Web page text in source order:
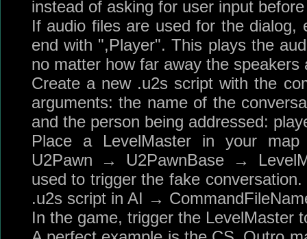
instead of asking for user input
If audio files are used for the dialog,
end with ",Player". This plays the
no matter how far away the speakers
Create a new .u2s script with the
arguments: the name of the
and the person being addressed:
Place a LevelMaster in your
U2Pawn → U2PawnBase →
used to trigger the fake
.u2s script in AI →
In the game, trigger the LevelMaster